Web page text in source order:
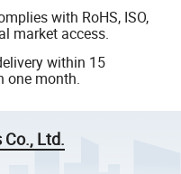
with RoHS, ISO,
market access.
within 15
one month.
Ltd.